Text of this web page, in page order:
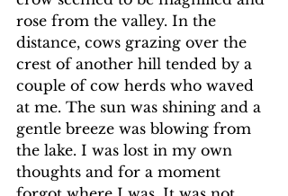
rose from the valley. In the
distance, cows grazing over the
crest of another hill tended by a
couple of cow herds who waved
at me. The sun was shining and a
gentle breeze was blowing from
the lake. I was lost in my own
thoughts and for a moment